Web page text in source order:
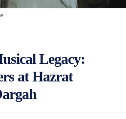
Legacy:
at Hazrat